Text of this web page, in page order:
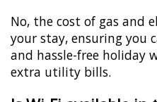
No, the cost of gas and
your stay, ensuring you
and hassle-free holiday
extra utility bills.